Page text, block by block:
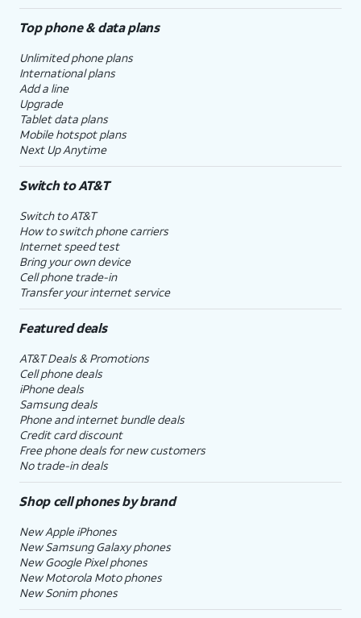
Top phone & data plans
Unlimited phone plans
International plans
Add a line
Upgrade
Tablet data plans
Mobile hotspot plans
Next Up Anytime
Switch to AT&T
Switch to AT&T
How to switch phone carriers
Internet speed test
Bring your own device
Cell phone trade-in
Transfer your internet service
Featured deals
AT&T Deals & Promotions
Cell phone deals
iPhone deals
Samsung deals
Phone and internet bundle deals
Credit card discount
Free phone deals for new customers
No trade-in deals
Shop cell phones by brand
New Apple iPhones
New Samsung Galaxy phones
New Google Pixel phones
New Motorola Moto phones
New Sonim phones